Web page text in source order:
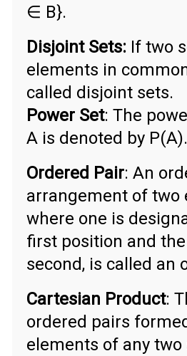
∈ B}.
Disjoint Sets:If two
elements in
called disjoint sets.
Power Set: The
A is denoted by P(A).
Ordered Pair: An
arrangement of two
where one is
first position and
second, is called an
Cartesian Product:
ordered pairs
elements of any two